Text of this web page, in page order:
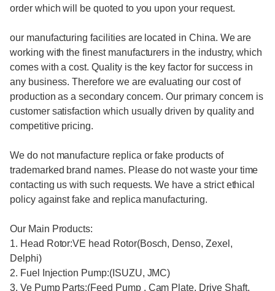
order which will be quoted to you upon your request.
our manufacturing facilities are located in China. We are
working with the finest manufacturers in the industry, which
comes with a cost. Quality is the key factor for success in
any business. Therefore we are evaluating our cost of
production as a secondary concern. Our primary concern is
customer satisfaction which usually driven by quality and
competitive pricing.
We do not manufacture replica or fake products of
trademarked brand names. Please do not waste your time
contacting us with such requests. We have a strict ethical
policy against fake and replica manufacturing.
Our Main Products:
1. Head Rotor:VE head Rotor(Bosch, Denso, Zexel,
Delphi)
2. Fuel Injection Pump:(ISUZU, JMC)
3. Ve Pump Parts:(Feed Pump , Cam Plate, Drive Shaft,